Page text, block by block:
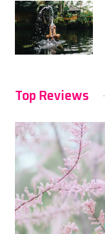
Top Reviews